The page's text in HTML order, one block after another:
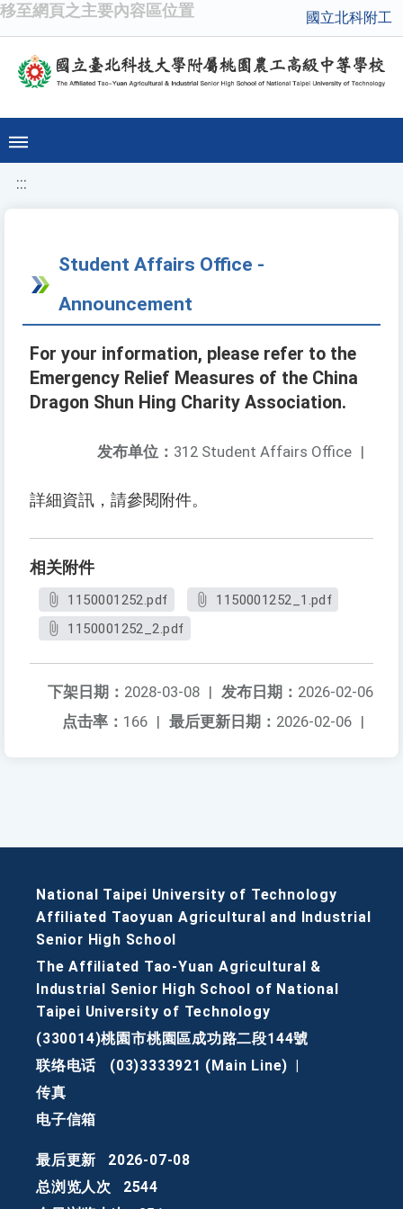
移至網頁之主要內容區位置 國立北科附工
:::
Student Affairs Office -
Announcement
For your information, please refer to the
Emergency Relief Measures of the China
Dragon Shun Hing Charity Association.
发布单位： 312 Student Affairs Office |
詳細資訊，請參閱附件。
相关附件
1150001252.pdf
1150001252_1.pdf
1150001252_2.pdf
发布日期： 2026-02-06
下架日期： 2028-03-08 |
最后更新日期： 2026-02-06 |
点击率： 166 |
National Taipei University of Technology
Affiliated Taoyuan Agricultural and Industrial
Senior High School
The Affiliated Tao-Yuan Agricultural &
Industrial Senior High School of National
Taipei University of Technology
(330014)桃園市桃園區成功路二段144號
联络电话
(03)3333921 (Main Line)
传真
电子信箱
最后更新
2026-07-08
总浏览人次
2544